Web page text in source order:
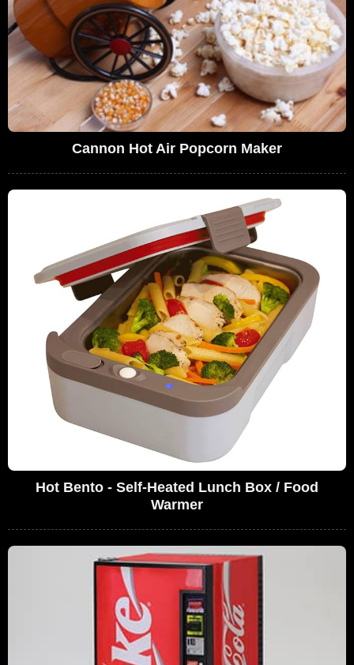
Cannon Hot Air Popcorn Maker
Hot Bento - Self-Heated Lunch Box / Food
Warmer